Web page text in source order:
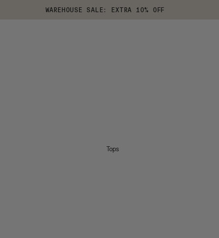
WAREHOUSE SALE: EXTRA 10% OFF
Tops